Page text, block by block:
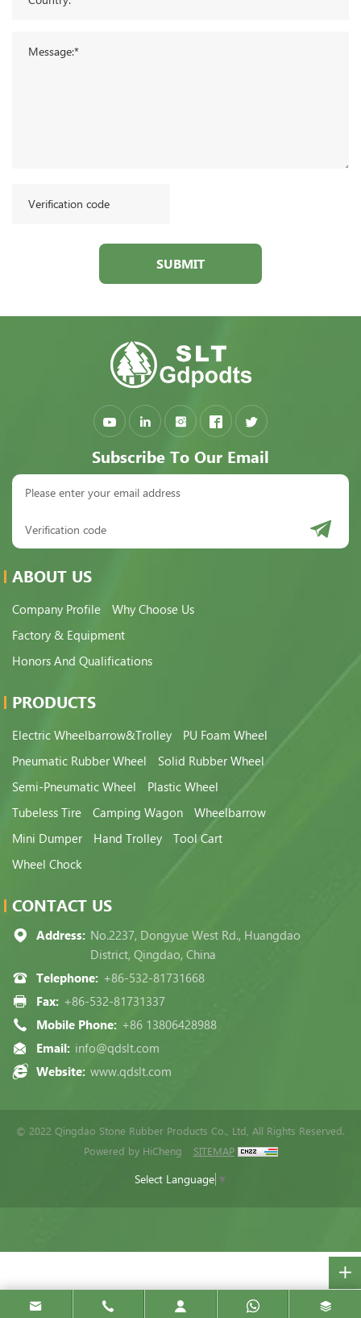
SUBMIT
Subscribe To Our Email
ABOUT US
Company Profile
Why Choose Us
Factory & Equipment
Honors And Qualifications
PRODUCTS
Electric Wheelbarrow&Trolley
PU Foam Wheel
Pneumatic Rubber Wheel
Solid Rubber Wheel
Semi-Pneumatic Wheel
Plastic Wheel
Tubeless Tire
Camping Wagon
Wheelbarrow
Mini Dumper
Hand Trolley
Tool Cart
Wheel Chock
CONTACT US
Address: No.2237, Dongyue West Rd., Huangdao
District, Qingdao, China
Telephone: +86-532-81731668
Fax: +86-532-81731337
Mobile Phone: +86 13806428988
Email: info@qdslt.com
Website: www.qdslt.com
© 2022 Qingdao Stone Rubber Products Co., Ltd, All Rights Reserved.
Powered by HiCheng
SITEMAP
Select Language ▼